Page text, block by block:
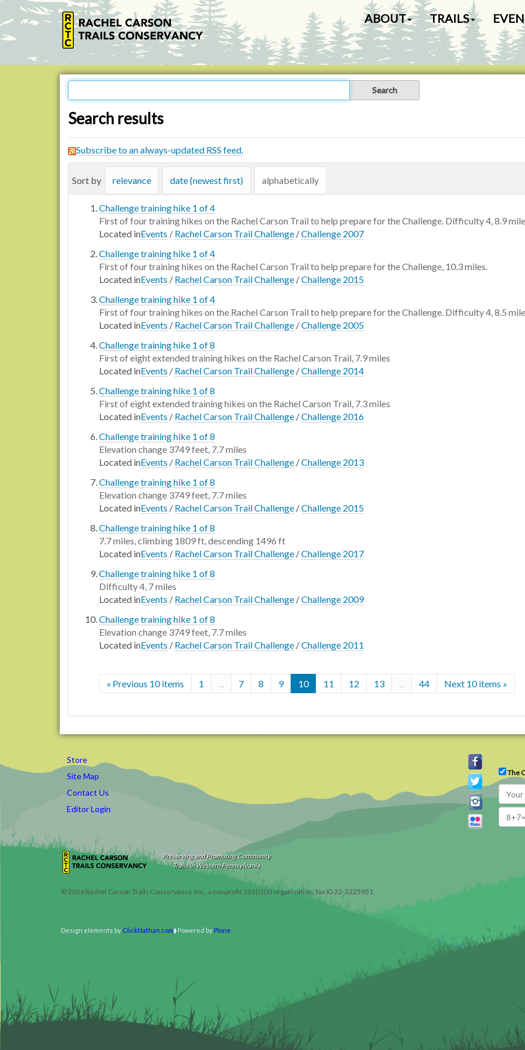
a
v
i
g
a
i
ABOUT TRAILS
Search results
Subscribe to an always-updated RSS feed.
Sort by relevance date (newest first) alphabetically
Challenge training hike 1 of 4
First of four training hikes on the Rachel Carson Trail to help prepare for the Challenge. Difficulty 4, 8.9
Located inEvents / Rachel Carson Trail Challenge /Challenge 2007
Challenge training hike 1 of 4
First of four training hikes on the Rachel Carson Trail to help prepare for the Challenge, 10.3 miles.
Located inEvents / Rachel Carson Trail Challenge /Challenge 2015
Challenge training hike 1 of 4
First of four training hikes on the Rachel Carson Trail to help prepare for the Challenge. Difficulty 4, 8.5
Located inEvents / Rachel Carson Trail Challenge /Challenge 2005
Challenge training hike 1 of 8
First of eight extended training hikes on the Rachel Carson Trail, 7.9 miles
Located inEvents / Rachel Carson Trail Challenge /Challenge 2014
Challenge training hike 1 of 8
First of eight extended training hikes on the Rachel Carson Trail, 7.3 miles
Located inEvents / Rachel Carson Trail Challenge /Challenge 2016
Challenge training hike 1 of 8
Elevation change 3749 feet, 7.7 miles
Located inEvents / Rachel Carson Trail Challenge /Challenge 2013
Challenge training hike 1 of 8
Elevation change 3749 feet, 7.7 miles
Located inEvents / Rachel Carson Trail Challenge /Challenge 2015
Challenge training hike 1 of 8
7.7 miles, climbing 1809 ft, descending 1496 ft
Located inEvents / Rachel Carson Trail Challenge /Challenge 2017
Challenge training hike 1 of 8
Difficulty 4, 7 miles
Located inEvents / Rachel Carson Trail Challenge /Challenge 2009
Challenge training hike 1 of 8
Elevation change 3749 feet, 7.7 miles
Located inEvents / Rachel Carson Trail Challenge /Challenge 2011
« Previous 10 items 1 ... 7 8 9 10 11 12 13 ... 44 Next 10 items »
Store
Site Map
Contact Us
Editor Login
The
Preserving and Promoting Community
Trails in Western Pennsylvania
© 2026 Rachel Carson Trails Conservancy, Inc., a nonprofit 501(c)(3) organization, tax ID 22-3225931.
Design elements by ClickNathan.com Powered by Plone